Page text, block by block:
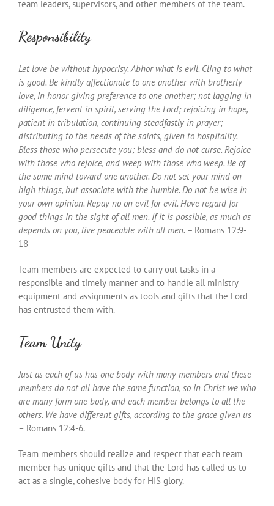
team leaders, supervisors, and other members of the team.
Responsibility
Let love be without hypocrisy. Abhor what is evil. Cling to what
is good. Be kindly affectionate to one another with brotherly
love, in honor giving preference to one another; not lagging in
diligence, fervent in spirit, serving the Lord; rejoicing in hope,
patient in tribulation, continuing steadfastly in prayer;
distributing to the needs of the saints, given to hospitality.
Bless those who persecute you; bless and do not curse. Rejoice
with those who rejoice, and weep with those who weep. Be of
the same mind toward one another. Do not set your mind on
high things, but associate with the humble. Do not be wise in
your own opinion. Repay no on evil for evil. Have regard for
good things in the sight of all men. If it is possible, as much as
depends on you, live peaceable with all men. – Romans 12:9-
18
Team members are expected to carry out tasks in a
responsible and timely manner and to handle all ministry
equipment and assignments as tools and gifts that the Lord
has entrusted them with.
Team Unity
Just as each of us has one body with many members and these
members do not all have the same function, so in Christ we who
are many form one body, and each member belongs to all the
others. We have different gifts, according to the grace given us
– Romans 12:4-6.
Team members should realize and respect that each team
member has unique gifts and that the Lord has called us to
act as a single, cohesive body for HIS glory.